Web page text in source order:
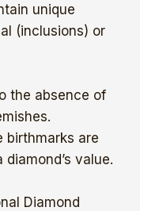
unique
(inclusions) or
the absence of
birthmarks are
value.
Diamond